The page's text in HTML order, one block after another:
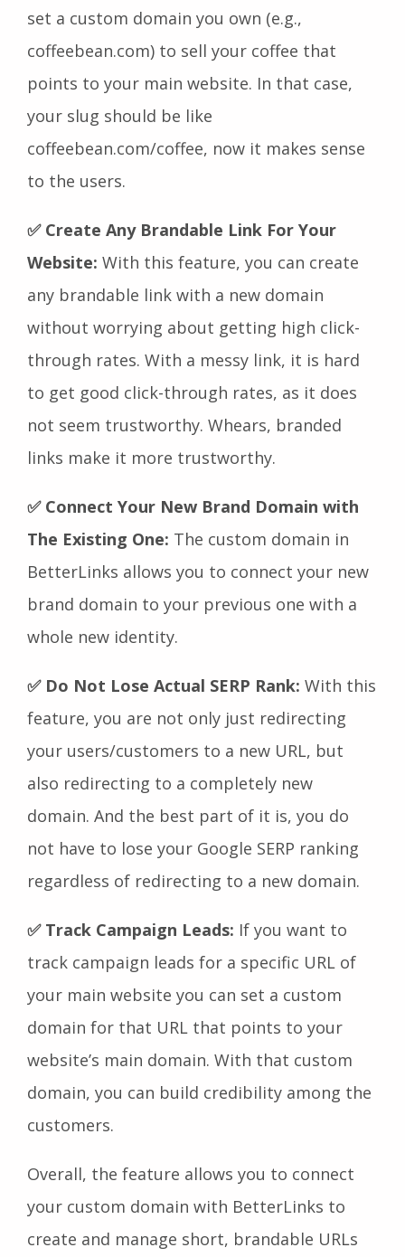
set a custom domain you own (e.g.,
coffeebean.com) to sell your coffee that
points to your main website. In that case,
your slug should be like
coffeebean.com/coffee, now it makes sense
to the users.
✅ Create Any Brandable Link For Your
Website: With this feature, you can create
any brandable link with a new domain
without worrying about getting high click-
through rates. With a messy link, it is hard
to get good click-through rates, as it does
not seem trustworthy. Whears, branded
links make it more trustworthy.
✅ Connect Your New Brand Domain with
The Existing One: The custom domain in
BetterLinks allows you to connect your new
brand domain to your previous one with a
whole new identity.
✅ Do Not Lose Actual SERP Rank: With this
feature, you are not only just redirecting
your users/customers to a new URL, but
also redirecting to a completely new
domain. And the best part of it is, you do
not have to lose your Google SERP ranking
regardless of redirecting to a new domain.
✅ Track Campaign Leads: If you want to
track campaign leads for a specific URL of
your main website you can set a custom
domain for that URL that points to your
website’s main domain. With that custom
domain, you can build credibility among the
customers.
Overall, the feature allows you to connect
your custom domain with BetterLinks to
create and manage short, brandable URLs